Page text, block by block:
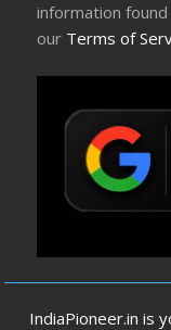
information
our Terms of
IndiaPioneer.in is